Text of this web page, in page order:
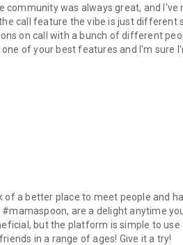
community was always great, and
call feature the vibe is just different
on call with a bunch of different
of your best features and I'm sure
a better place to meet people and
are a delight anytime
but the platform is simple to use
in a range of ages! Give it a try!